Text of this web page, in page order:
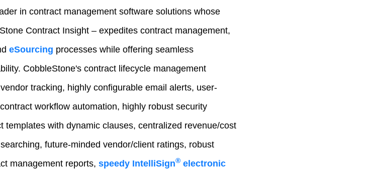
in contract management software solutions whose
Contract Insight – expedites contract management,
eSourcing processes while offering seamless
CobbleStone's contract lifecycle management
tracking, highly configurable email alerts, user-
workflow automation, highly robust security
templates with dynamic clauses, centralized revenue/cost
future-minded vendor/client ratings, robust
management reports, speedy IntelliSign®electronic